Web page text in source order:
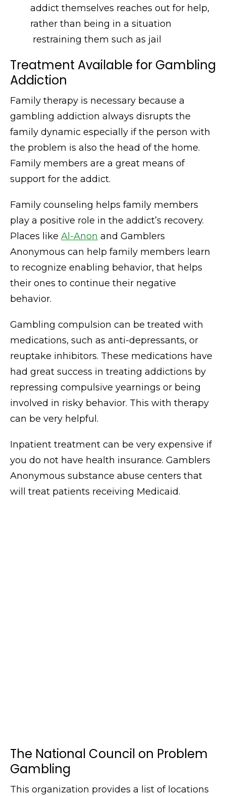
addict themselves reaches out for help,
rather than being in a situation
restraining them such as jail
Treatment Available for Gambling
Addiction
Family therapy is necessary because a
gambling addiction always disrupts the
family dynamic especially if the person with
the problem is also the head of the home.
Family members are a great means of
support for the addict.
Family counseling helps family members
play a positive role in the addict’s recovery.
Places like Al-Anon and Gamblers
Anonymous can help family members learn
to recognize enabling behavior, that helps
their ones to continue their negative
behavior.
Gambling compulsion can be treated with
medications, such as anti-depressants, or
reuptake inhibitors. These medications have
had great success in treating addictions by
repressing compulsive yearnings or being
involved in risky behavior. This with therapy
can be very helpful.
Inpatient treatment can be very expensive if
you do not have health insurance. Gamblers
Anonymous substance abuse centers that
will treat patients receiving Medicaid.
The National Council on Problem
Gambling
This organization provides a list of locations